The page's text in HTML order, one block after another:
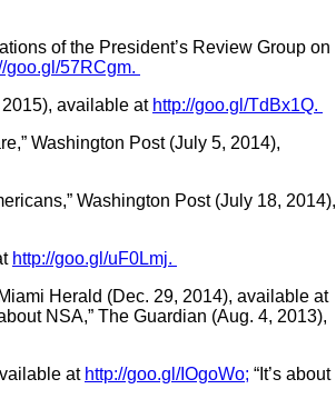
of the President’s Review Group on
goo.gl/57RCgm.
available at http://goo.gl/TdBx1Q.
Washington Post (July 5, 2014),
Washington Post (July 18, 2014),
http://goo.gl/uF0Lmj.
Herald (Dec. 29, 2014), available at
NSA,” The Guardian (Aug. 4, 2013),
at http://goo.gl/IOgoWo; “It’s about